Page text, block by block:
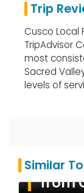
Trip
Cusco Local
TripAdvisor
most
Sacred
levels of
Similar
from